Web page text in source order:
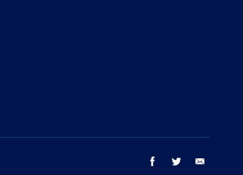
facebook twitter